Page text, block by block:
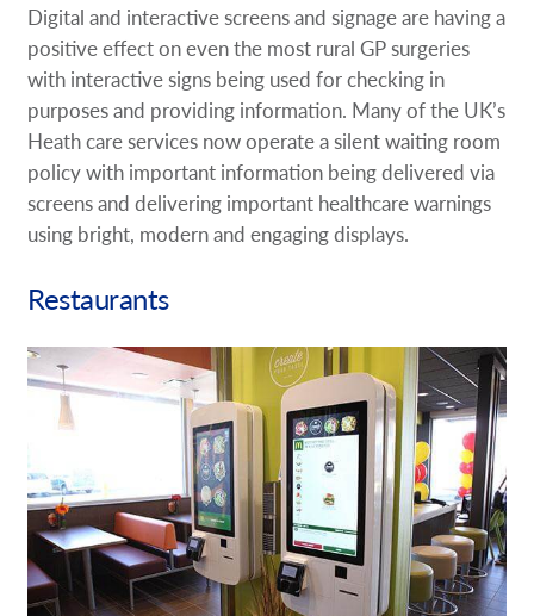
Digital and interactive screens and signage are having a
positive effect on even the most rural GP surgeries
with interactive signs being used for checking in
purposes and providing information. Many of the UK’s
Heath care services now operate a silent waiting room
policy with important information being delivered via
screens and delivering important healthcare warnings
using bright, modern and engaging displays.
Restaurants